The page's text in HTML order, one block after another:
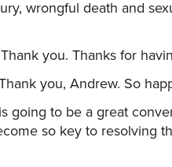
wrongful death and
Thank you. Thanks for
you, Andrew. So
going to be a great
so key to resolving